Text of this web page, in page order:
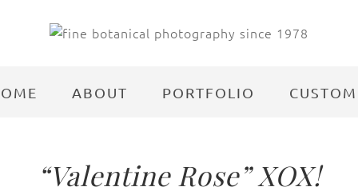
ABOUT PORTFOLIO CUSTOM
“Valentine Rose” XOX!